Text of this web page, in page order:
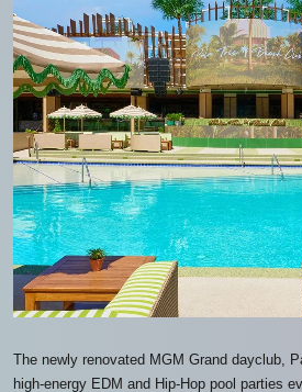
The newly renovated MGM Grand dayclub,
high-energy EDM and Hip-Hop pool parties